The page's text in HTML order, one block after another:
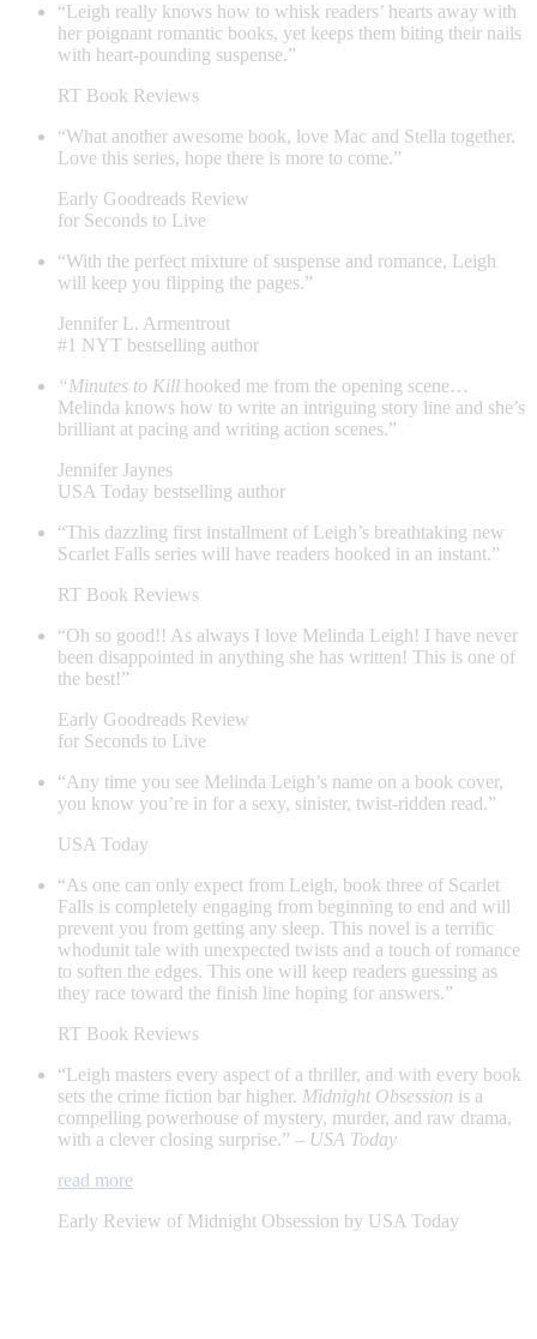
“Leigh really knows how to whisk readers’ hearts away with
her poignant romantic books, yet keeps them biting their nails
with heart-pounding suspense.”
RT Book Reviews
“What another awesome book, love Mac and Stella together.
Love this series, hope there is more to come.”
Early Goodreads Review
for Seconds to Live
“With the perfect mixture of suspense and romance, Leigh
will keep you flipping the pages.”
Jennifer L. Armentrout
#1 NYT bestselling author
“Minutes to Kill hooked me from the opening scene…
Melinda knows how to write an intriguing story line and she’s
brilliant at pacing and writing action scenes.”
Jennifer Jaynes
USA Today bestselling author
“This dazzling first installment of Leigh’s breathtaking new
Scarlet Falls series will have readers hooked in an instant.”
RT Book Reviews
“Oh so good!! As always I love Melinda Leigh! I have never
been disappointed in anything she has written! This is one of
the best!”
Early Goodreads Review
for Seconds to Live
“Any time you see Melinda Leigh’s name on a book cover,
you know you’re in for a sexy, sinister, twist-ridden read.”
USA Today
“As one can only expect from Leigh, book three of Scarlet
Falls is completely engaging from beginning to end and will
prevent you from getting any sleep. This novel is a terrific
whodunit tale with unexpected twists and a touch of romance
to soften the edges. This one will keep readers guessing as
they race toward the finish line hoping for answers.”
RT Book Reviews
“Leigh masters every aspect of a thriller, and with every book
sets the crime fiction bar higher. Midnight Obsession is a
compelling powerhouse of mystery, murder, and raw drama,
with a clever closing surprise.” – USA Today
read more
Early Review of Midnight Obsession by USA Today